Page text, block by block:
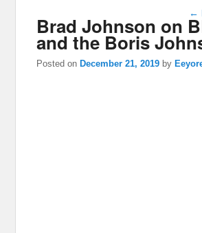
←
Brad Johnson on
and the Boris
Posted on December 21, 2019 by